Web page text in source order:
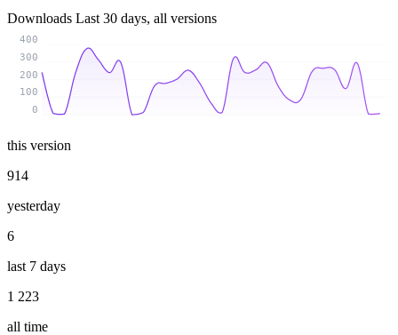
Downloads Last 30 days, all versions
0
100
200
300
400
this version
914
yesterday
6
last 7 days
1 223
all time